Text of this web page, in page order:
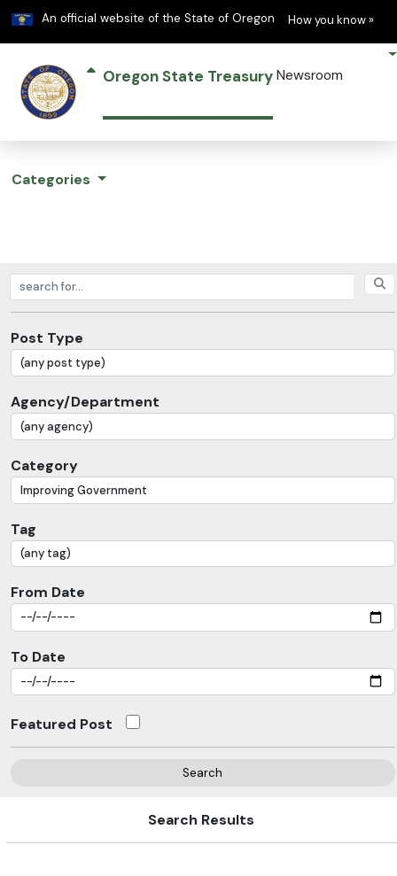
An official website of the State of Oregon Learn
How you know »
Oregon State Treasury Newsroom
Categories
Search posts
Post Type
Agency/Department
Category
Tag
From Date
To Date
Featured Post
Search
Search Results